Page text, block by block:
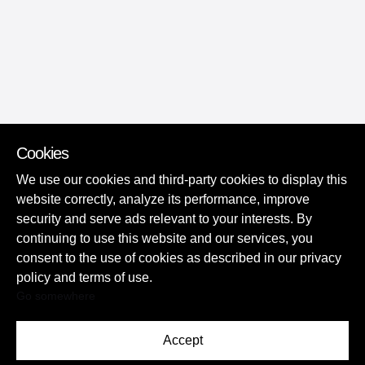
Cookies
We use our cookies and third-party cookies to display this
website correctly, analyze its performance, improve
security and serve ads relevant to your interests. By
continuing to use this website and our services, you
consent to the use of cookies as described in our privacy
policy and terms of use.
Accept